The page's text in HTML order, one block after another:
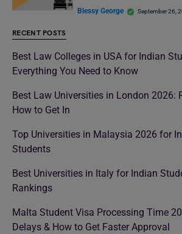
Blessy George September 26,
RECENT POSTS
Best Law Colleges in USA for Indian
Everything You Need to Know
Best Law Universities in London 2026:
How to Get In
Top Universities in Malaysia 2026 for
Students
Best Universities in Italy for Indian
Rankings
Malta Student Visa Processing Time
Delays & How to Get Faster Approval